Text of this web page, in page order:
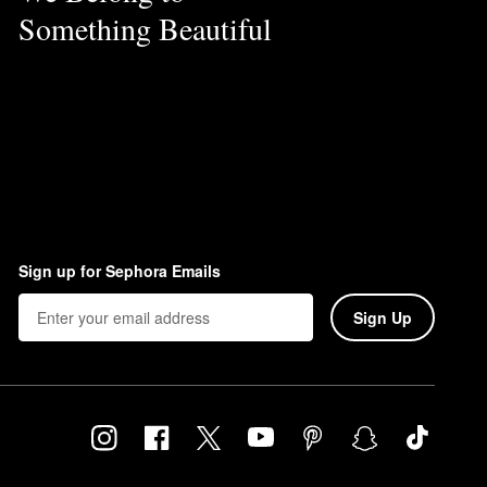
Something Beautiful
Sign up for Sephora Emails
Sign Up